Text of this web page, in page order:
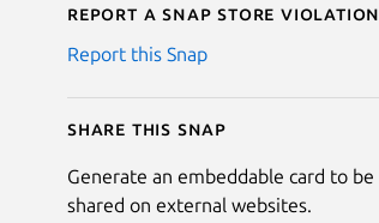
Report a Snap Store violation
Report this Snap
Share this snap
Generate an embeddable card to be
shared on external websites.